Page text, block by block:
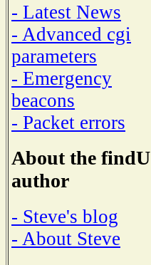
- Latest News
- Advanced cgi
parameters
- Emergency
beacons
- Packet errors
About the findU
author
- Steve's blog
- About Steve